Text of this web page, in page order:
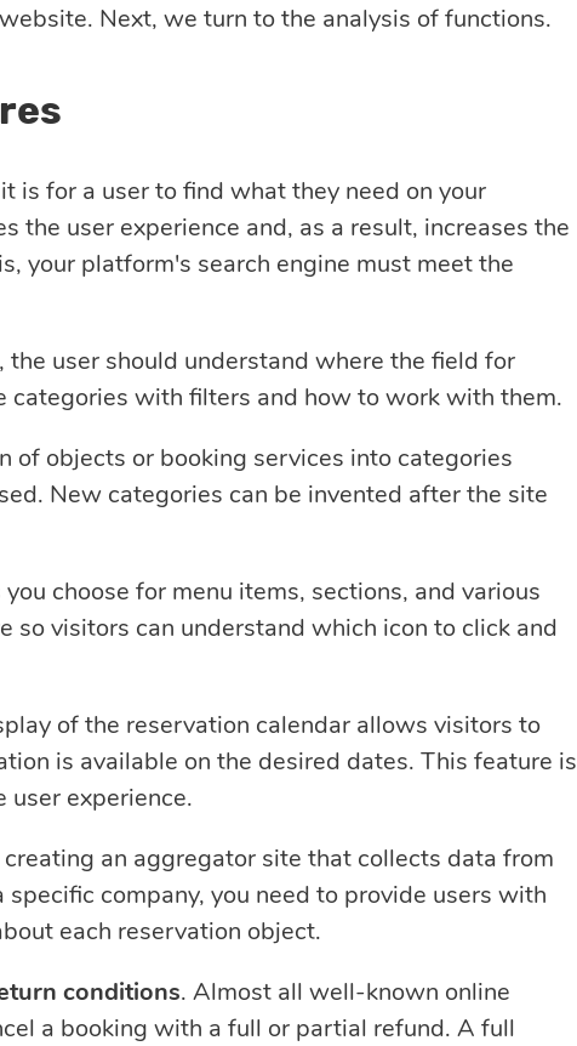
Next, we turn to the analysis of functions.
is for a user to find what they need on your
the user experience and, as a result, increases the
your platform's search engine must meet the
user should understand where the field for
categories with filters and how to work with them.
of objects or booking services into categories
New categories can be invented after the site
choose for menu items, sections, and various
so visitors can understand which icon to click and
of the reservation calendar allows visitors to
is available on the desired dates. This feature is
user experience.
an aggregator site that collects data from
company, you need to provide users with
each reservation object.
conditions. Almost all well-known online
a booking with a full or partial refund. A full